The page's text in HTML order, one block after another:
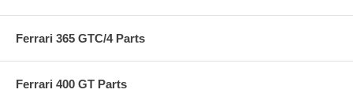
Ferrari 365 GTC/4 Parts
Ferrari 400 GT Parts